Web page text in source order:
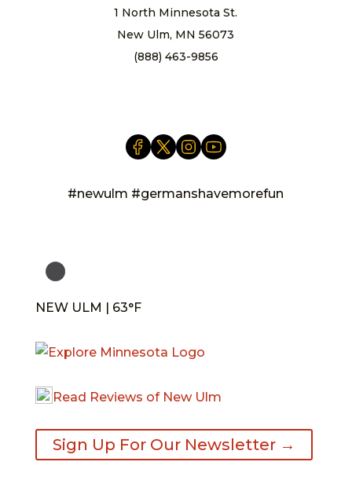
1 North Minnesota St.
New Ulm, MN 56073
(888) 463-9856
#newulm #germanshavemorefun
NEW ULM | 63°F
Read Reviews of New Ulm
Sign Up For Our Newsletter →